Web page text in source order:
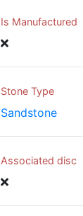
Is Manufactured
Stone Type
Sandstone
Associated disc